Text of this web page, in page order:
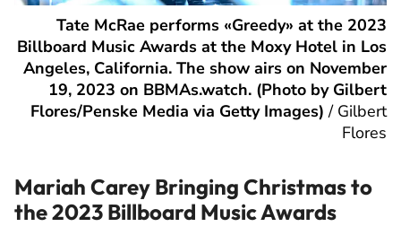
Tate McRae performs «Greedy» at the 2023
Billboard Music Awards at the Moxy Hotel in Los
Angeles, California. The show airs on November
19, 2023 on BBMAs.watch. (Photo by Gilbert
Flores/Penske Media via Getty Images) / Gilbert
Flores
Mariah Carey Bringing Christmas to
the 2023 Billboard Music Awards